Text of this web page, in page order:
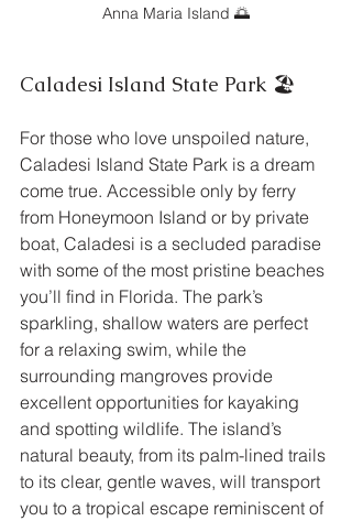
Anna Maria Island 🌅
Caladesi Island State Park 🏖️
For those who love unspoiled nature,
Caladesi Island State Park is a dream
come true. Accessible only by ferry
from Honeymoon Island or by private
boat, Caladesi is a secluded paradise
with some of the most pristine beaches
you’ll find in Florida. The park’s
sparkling, shallow waters are perfect
for a relaxing swim, while the
surrounding mangroves provide
excellent opportunities for kayaking
and spotting wildlife. The island’s
natural beauty, from its palm-lined trails
to its clear, gentle waves, will transport
you to a tropical escape reminiscent of